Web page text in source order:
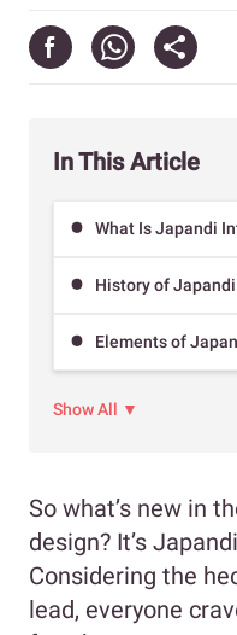
In This Article
What Is Japandi
History of
Elements of
Show All ▼
So what’s new in
design? It’s
Considering the
lead, everyone